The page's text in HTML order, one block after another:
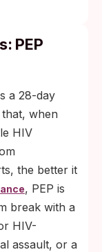
latex
are still
from
for each
PEP
a 28-day
when
HIV
the better it
, PEP is
break with a
HIV-
assault, or a